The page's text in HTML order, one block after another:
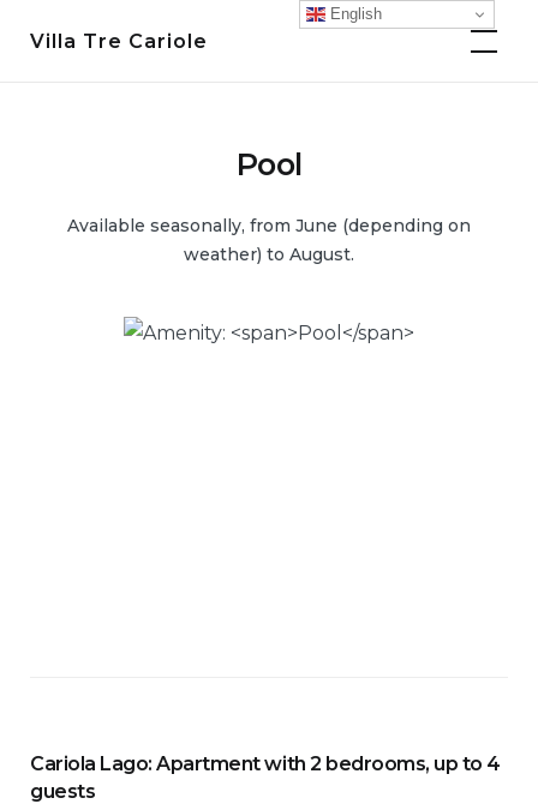
Villa Tre Cariole
Pool
Available seasonally, from June (depending on
weather) to August.
Cariola Lago: Apartment with 2 bedrooms, up to 4
guests
English